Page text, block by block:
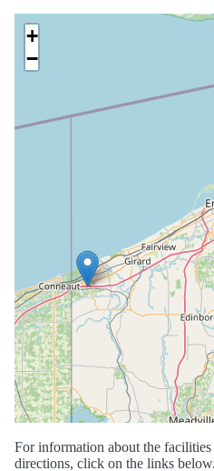
+
−
For information about the facilities
directions, click on the links